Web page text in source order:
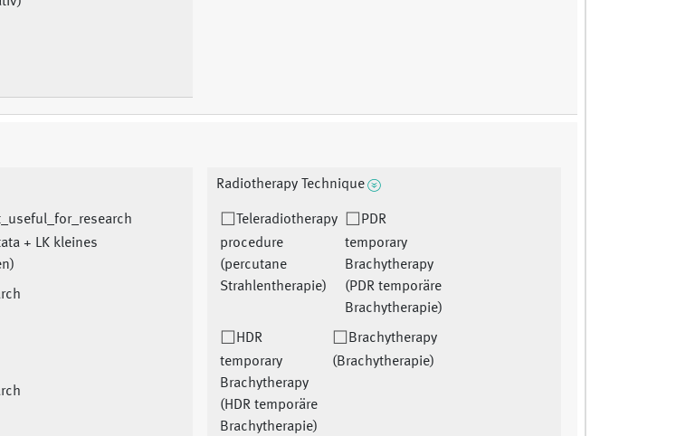
+ LK kleines
Radiotherapy Technique
Teleradiotherapy
procedure
(percutane
Strahlentherapie)
PDR
temporary
Brachytherapy
(PDR temporäre
Brachytherapie)
HDR
temporary
Brachytherapy
(HDR temporäre
Brachytherapie)
Brachytherapy
(Brachytherapie)